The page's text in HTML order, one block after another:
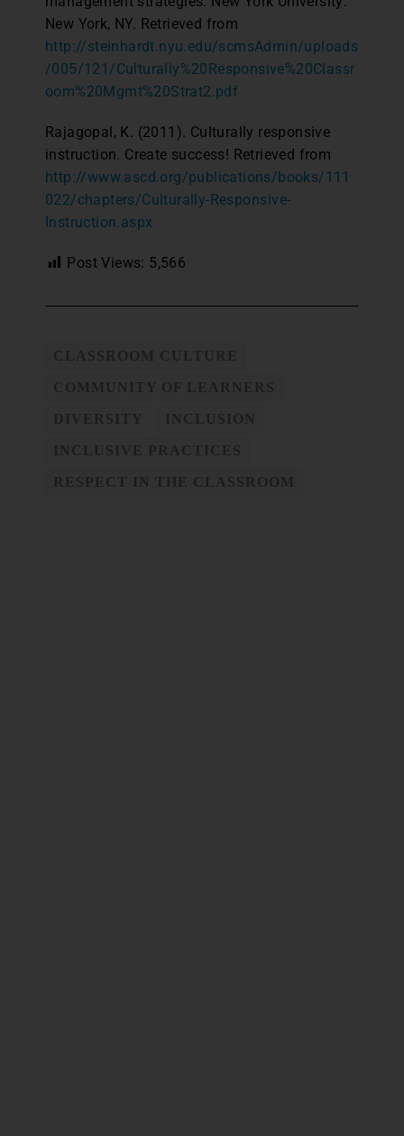
New York, NY. Retrieved from
http://steinhardt.nyu.edu/scmsAdmin/uploads
/005/121/Culturally%20Responsive%20Classr
oom%20Mgmt%20Strat2.pdf
Rajagopal, K. (2011). Culturally responsive
instruction. Create success! Retrieved from
http://www.ascd.org/publications/books/111
022/chapters/Culturally-Responsive-
Instruction.aspx
Post Views: 5,566